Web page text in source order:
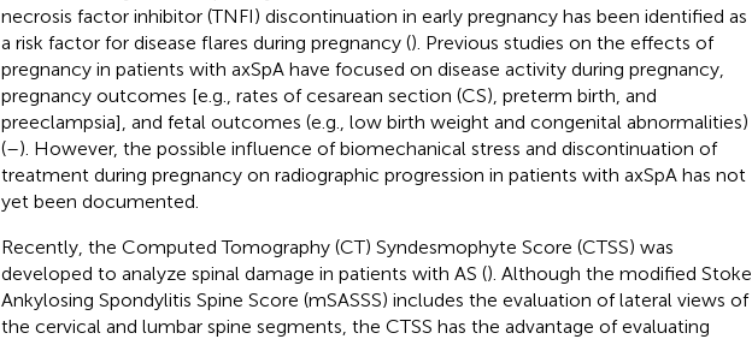
necrosis factor inhibitor (TNFI) discontinuation in early pregnancy has been identified as
a risk factor for disease flares during pregnancy (). Previous studies on the effects of
pregnancy in patients with axSpA have focused on disease activity during pregnancy,
pregnancy outcomes [e.g., rates of cesarean section (CS), preterm birth, and
preeclampsia], and fetal outcomes (e.g., low birth weight and congenital abnormalities)
(–). However, the possible influence of biomechanical stress and discontinuation of
treatment during pregnancy on radiographic progression in patients with axSpA has not
yet been documented.
Recently, the Computed Tomography (CT) Syndesmophyte Score (CTSS) was
developed to analyze spinal damage in patients with AS (). Although the modified Stoke
Ankylosing Spondylitis Spine Score (mSASSS) includes the evaluation of lateral views of
the cervical and lumbar spine segments, the CTSS has the advantage of evaluating